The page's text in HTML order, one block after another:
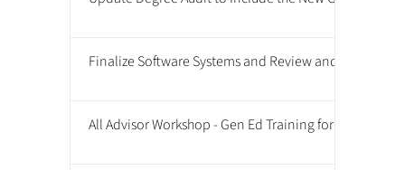
Finalize Software Systems and Review and
All Advisor Workshop - Gen Ed Training for Advisors